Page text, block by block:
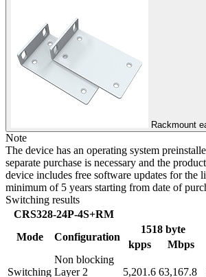
Rackmount
Note
The device has an operating system
separate purchase is necessary and the
device includes free software updates for the
minimum of 5 years starting from date of
Switching results
CRS328-24P-4S+RM
Mode
Configuration
1518 byte
kpps
Mbps
Switching
Non blocking
Layer 2
5,201.6 63,167.8